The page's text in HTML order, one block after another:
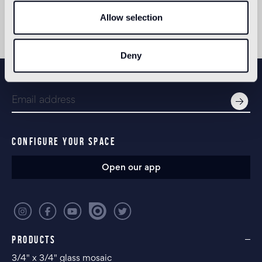
Allow selection
Deny
PRODUCTS
3/4" x 3/4" glass mosaic
NEWSLETTER
CONFIGURE YOUR SPACE
Open our app